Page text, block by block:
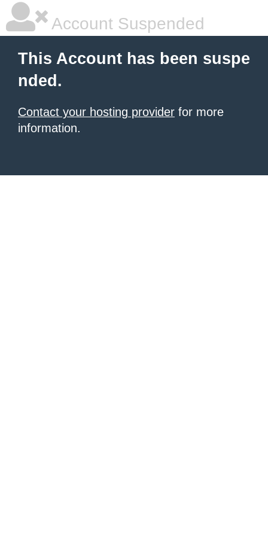
Account Suspended
This Account has been suspe
nded.
Contact your hosting provider for more
information.